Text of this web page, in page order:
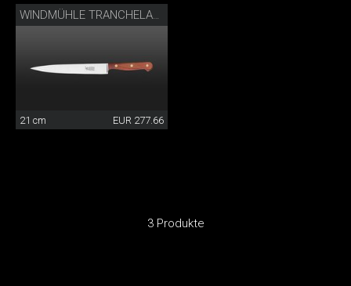
21 cm EUR 277.66
3 Produkte